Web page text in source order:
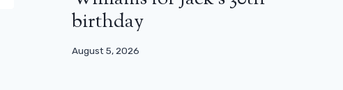
birthday
August 5, 2026